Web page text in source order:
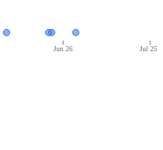
Jun 26 Jul 25